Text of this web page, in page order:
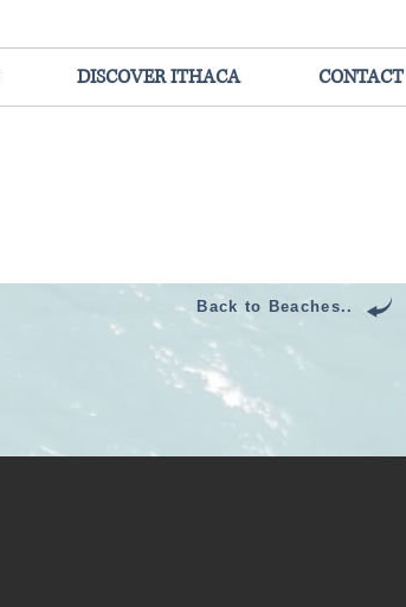
DISCOVER ITHACA CONTACT
Back to Beaches..